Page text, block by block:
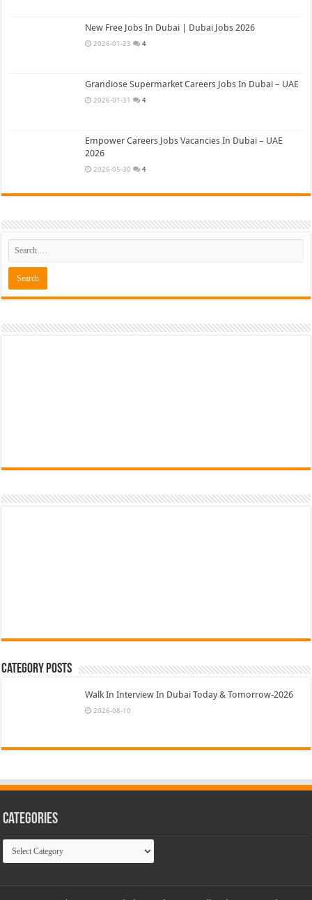
New Free Jobs In Dubai | Dubai Jobs 2026
2026-01-23 4
Grandiose Supermarket Careers Jobs In Dubai – UAE
2026-01-31 4
Empower Careers Jobs Vacancies In Dubai – UAE
2026
2026-05-30 4
Category Posts
Walk In Interview In Dubai Today & Tomorrow-2026
2026-08-10
Categories
Categories